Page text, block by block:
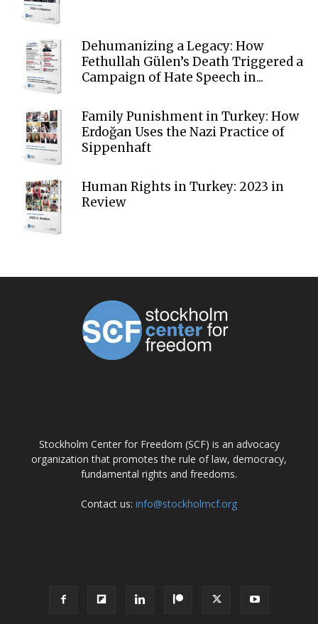
Dehumanizing a Legacy: How
Fethullah Gülen’s Death Triggered a
Campaign of Hate Speech in...
Family Punishment in Turkey: How
Erdoğan Uses the Nazi Practice of
Sippenhaft
Human Rights in Turkey: 2023 in
Review
Stockholm Center for Freedom (SCF) is an advocacy
organization that promotes the rule of law, democracy,
fundamental rights and freedoms.
Contact us: info@stockholmcf.org